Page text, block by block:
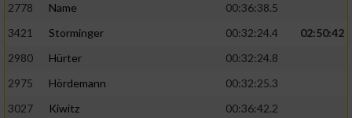
2778
Name
00:36:38.5
3421
Storminger 00:32:24.4
02:50:42
2980
Hürter
00:32:24.8
2975
Hördemann
00:32:25.3
3027
Kiwitz
00:36:42.2